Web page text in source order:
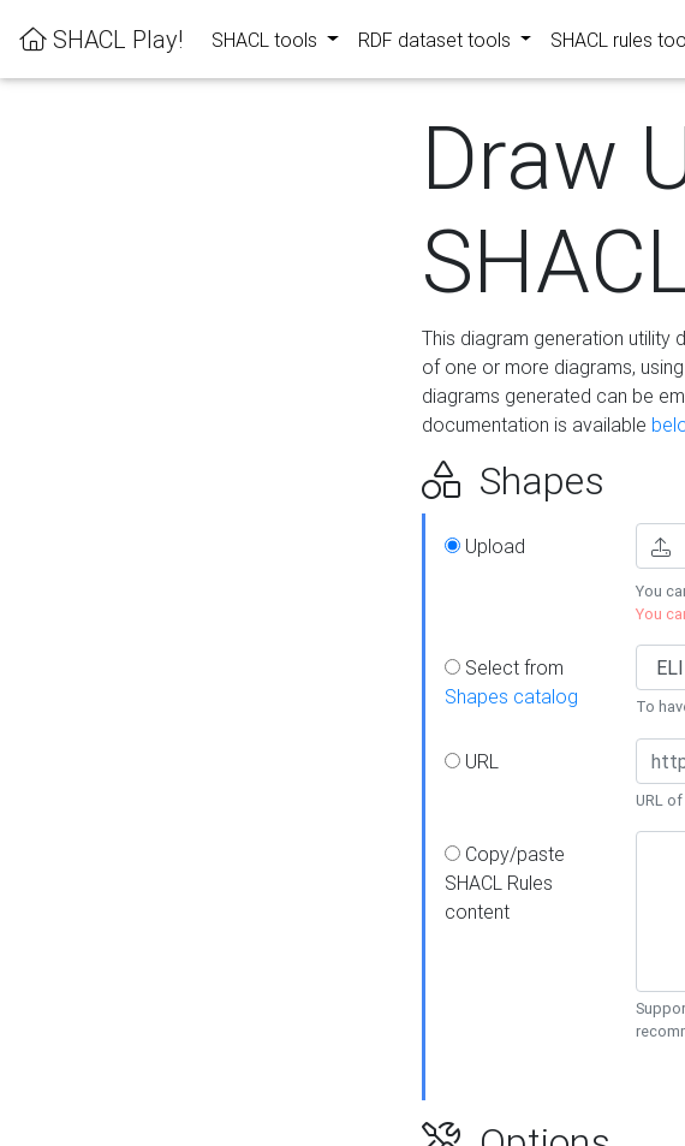
SHACL Play! SHACL tools RDF dataset tools SHACL rules
Draw
This diagram generation utility
of one or more diagrams, using
diagrams generated can be
documentation is available
Shapes
Upload
You
You
Select from
Shapes catalog
To
URL
URL
Copy/paste
SHACL Rules
content